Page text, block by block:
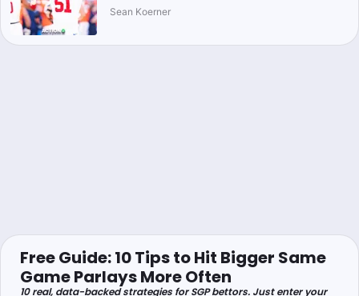
Sean Koerner
Free Guide: 10 Tips to Hit Bigger Same
Game Parlays More Often
10 real, data-backed strategies for SGP bettors. Just enter your